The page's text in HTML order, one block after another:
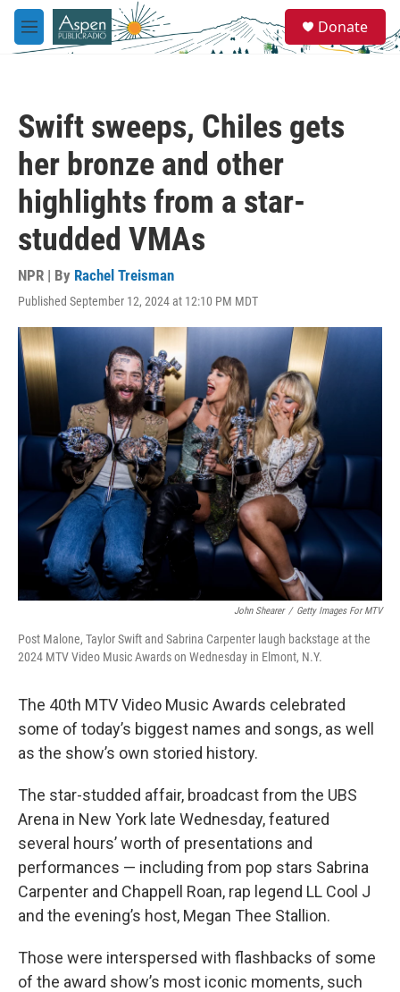
Skip to main content
M
e
e
a
Donate
Swift sweeps, Chiles gets
her bronze and other
highlights from a star-
studded VMAs
NPR | By Rachel Treisman
Published September 12, 2024 at 12:10 PM MDT
John Shearer / Getty Images For MTV
Post Malone, Taylor Swift and Sabrina Carpenter laugh backstage at the
2024 MTV Video Music Awards on Wednesday in Elmont, N.Y.
The 40th MTV Video Music Awards celebrated
some of today’s biggest names and songs, as well
as the show’s own storied history.
The star-studded affair, broadcast from the UBS
Arena in New York late Wednesday, featured
several hours’ worth of presentations and
performances — including from pop stars Sabrina
Carpenter and Chappell Roan, rap legend LL Cool J
and the evening’s host, Megan Thee Stallion.
Those were interspersed with flashbacks of some
of the award show’s most iconic moments, such